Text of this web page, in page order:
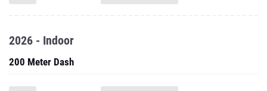
2026 - Indoor
200 Meter Dash